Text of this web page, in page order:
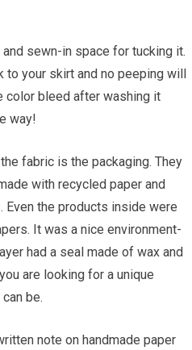
sewn-in space for tucking it.
your skirt and no peeping will
color bleed after washing it
way!
fabric is the packaging. They
with recycled paper and
the products inside were
It was a nice environment-
had a seal made of wax and
are looking for a unique
be.
note on handmade paper